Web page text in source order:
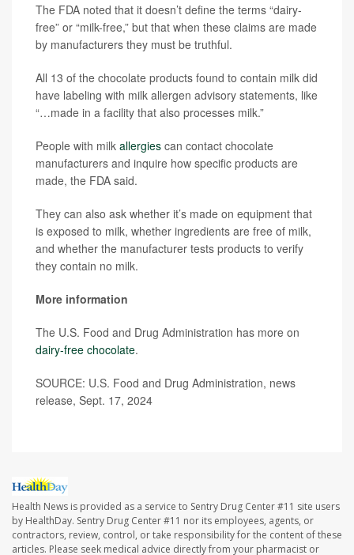
The FDA noted that it doesn’t define the terms “dairy-
free” or “milk-free,” but that when these claims are made
by manufacturers they must be truthful.
All 13 of the chocolate products found to contain milk did
have labeling with milk allergen advisory statements, like
“…made in a facility that also processes milk.”
People with milk allergies can contact chocolate
manufacturers and inquire how specific products are
made, the FDA said.
They can also ask whether it’s made on equipment that
is exposed to milk, whether ingredients are free of milk,
and whether the manufacturer tests products to verify
they contain no milk.
More information
The U.S. Food and Drug Administration has more on
dairy-free chocolate.
SOURCE: U.S. Food and Drug Administration, news
release, Sept. 17, 2024
Health News is provided as a service to Sentry Drug Center #11 site users
by HealthDay. Sentry Drug Center #11 nor its employees, agents, or
contractors, review, control, or take responsibility for the content of these
articles. Please seek medical advice directly from your pharmacist or